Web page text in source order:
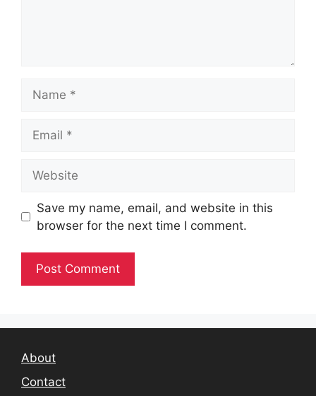
Save my name, email, and website in this
browser for the next time I comment.
About
Contact